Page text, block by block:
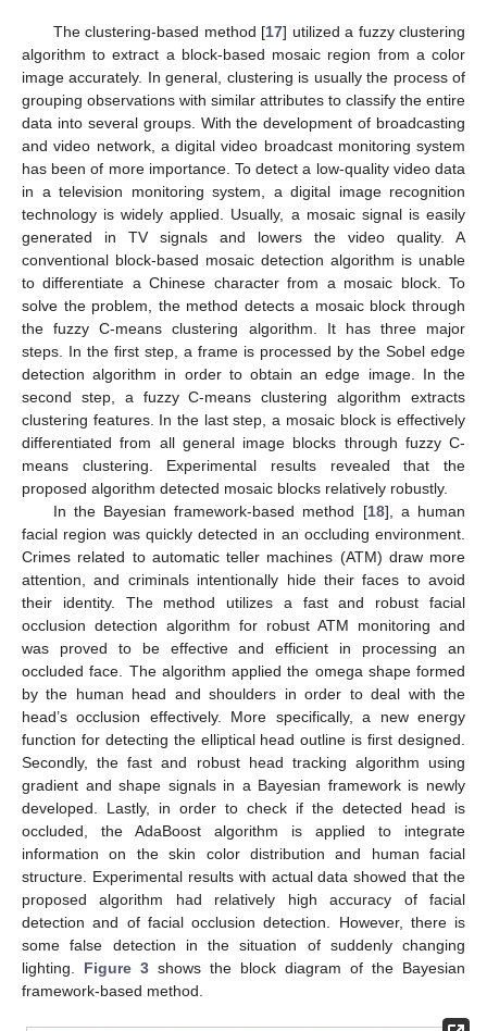
The clustering-based method [17] utilized a fuzzy clustering
algorithm to extract a block-based mosaic region from a color
image accurately. In general, clustering is usually the process of
grouping observations with similar attributes to classify the entire
data into several groups. With the development of broadcasting
and video network, a digital video broadcast monitoring system
has been of more importance. To detect a low-quality video data
in a television monitoring system, a digital image recognition
technology is widely applied. Usually, a mosaic signal is easily
generated in TV signals and lowers the video quality. A
conventional block-based mosaic detection algorithm is unable
to differentiate a Chinese character from a mosaic block. To
solve the problem, the method detects a mosaic block through
the fuzzy C-means clustering algorithm. It has three major
steps. In the first step, a frame is processed by the Sobel edge
detection algorithm in order to obtain an edge image. In the
second step, a fuzzy C-means clustering algorithm extracts
clustering features. In the last step, a mosaic block is effectively
differentiated from all general image blocks through fuzzy C-
means clustering. Experimental results revealed that the
proposed algorithm detected mosaic blocks relatively robustly.
In the Bayesian framework-based method [18], a human
facial region was quickly detected in an occluding environment.
Crimes related to automatic teller machines (ATM) draw more
attention, and criminals intentionally hide their faces to avoid
their identity. The method utilizes a fast and robust facial
occlusion detection algorithm for robust ATM monitoring and
was proved to be effective and efficient in processing an
occluded face. The algorithm applied the omega shape formed
by the human head and shoulders in order to deal with the
head’s occlusion effectively. More specifically, a new energy
function for detecting the elliptical head outline is first designed.
Secondly, the fast and robust head tracking algorithm using
gradient and shape signals in a Bayesian framework is newly
developed. Lastly, in order to check if the detected head is
occluded, the AdaBoost algorithm is applied to integrate
information on the skin color distribution and human facial
structure. Experimental results with actual data showed that the
proposed algorithm had relatively high accuracy of facial
detection and of facial occlusion detection. However, there is
some false detection in the situation of suddenly changing
lighting. Figure 3 shows the block diagram of the Bayesian
framework-based method.